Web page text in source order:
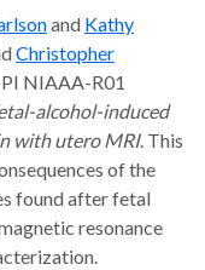
and Kathy
Christopher
NIAAA-R01
alcohol-induced
with utero MRI. This
of the
found after fetal
resonance